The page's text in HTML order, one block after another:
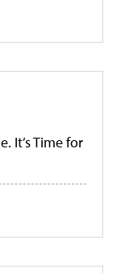
It’s Time for